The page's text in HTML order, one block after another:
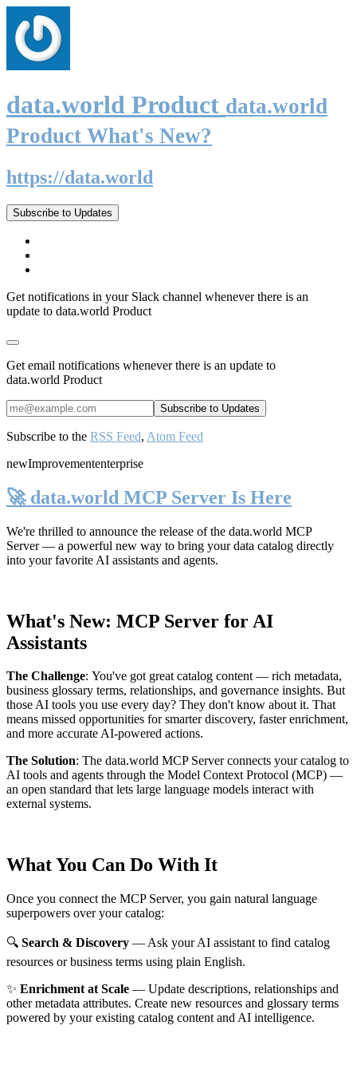
data.world Product data.world
Product What's New?
https://data.world
Subscribe to Updates
Get notifications in your Slack channel whenever there is an
update to data.world Product
Get email notifications whenever there is an update to
data.world Product
Subscribe to the RSS Feed, Atom Feed
newImprovemententerprise
🚀 data.world MCP Server Is Here
We're thrilled to announce the release of the data.world MCP
Server— a powerful new way to bring your data catalog directly
into your favorite AI assistants and agents.
What's New: MCP Server for AI
Assistants
The Challenge: You've got great catalog content — rich metadata,
business glossary terms, relationships, and governance insights. But
those AI tools you use every day? They don't know about it. That
means missed opportunities for smarter discovery, faster enrichment,
and more accurate AI-powered actions.
The Solution: The data.world MCP Server connects your catalog to
AI tools and agents through the Model Context Protocol (MCP) —
an open standard that lets large language models interact with
external systems.
What You Can Do With It
Once you connect the MCP Server, you gain natural language
superpowers over your catalog:
🔍 Search & Discovery — Ask your AI assistant to find catalog
resources or business terms using plain English.
✨ Enrichment at Scale — Update descriptions, relationships and
other metadata attributes. Create new resources and glossary terms
powered by your existing catalog content and AI intelligence.